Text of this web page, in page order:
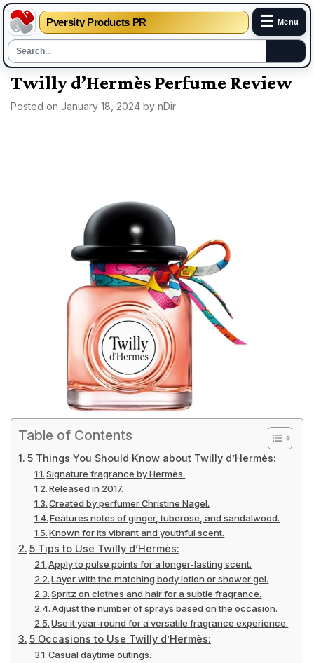
Pversity Products PR ☰ Menu
Skip
content
Twilly d’Hermès Perfume Review
Posted on January 18, 2024 by nDir
Table of Contents
5 Things You Should Know about Twilly d’Hermès:
Signature fragrance by Hermès.
Released in 2017.
Created by perfumer Christine Nagel.
Features notes of ginger, tuberose, and sandalwood.
Known for its vibrant and youthful scent.
5 Tips to Use Twilly d’Hermès:
Apply to pulse points for a longer-lasting scent.
Layer with the matching body lotion or shower gel.
Spritz on clothes and hair for a subtle fragrance.
Adjust the number of sprays based on the occasion.
Use it year-round for a versatile fragrance experience.
5 Occasions to Use Twilly d’Hermès:
Casual daytime outings.